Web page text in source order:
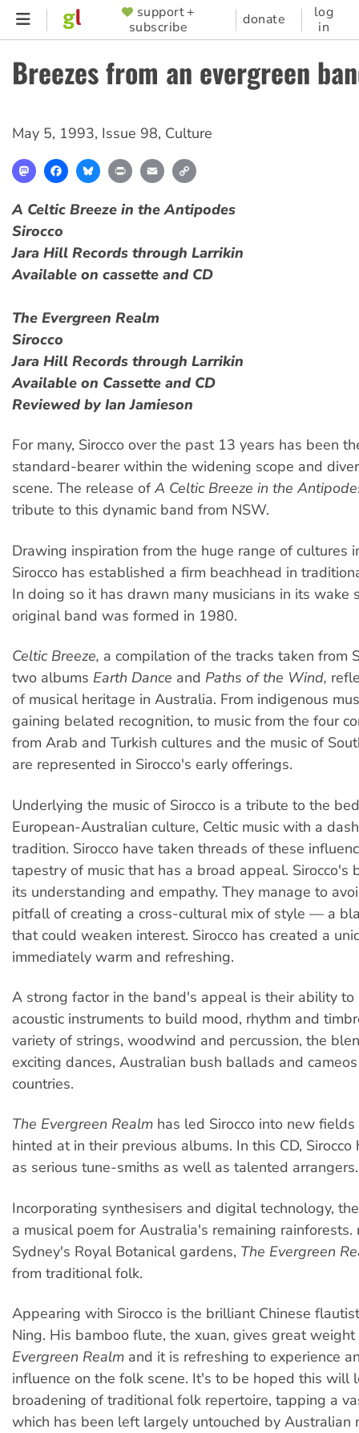
Skip
content
SUPPORTER
MENU
support +
subscribe
donate
log
in
Breezes from an evergreen
May 5, 1993, Issue 98, Culture
MastodonFacebookBlueskyPrint Email
A Celtic Breeze in the Antipodes
Sirocco
Jara Hill Records through Larrikin
Available on cassette and CD
The Evergreen Realm
Sirocco
Jara Hill Records through Larrikin
Available on Cassette and CD
Reviewed by Ian Jamieson
For many, Sirocco over the past 13 years has been
standard-bearer within the widening scope and
scene. The release of A Celtic Breeze in the
tribute to this dynamic band from NSW.
Drawing inspiration from the huge range of cultures
Sirocco has established a firm beachhead in
In doing so it has drawn many musicians in its wake
original band was formed in 1980.
Celtic Breeze, a compilation of the tracks taken from
two albums Earth Dance and Paths of the Wind,
of musical heritage in Australia. From indigenous
gaining belated recognition, to music from the four
from Arab and Turkish cultures and the music of
are represented in Sirocco's early offerings.
Underlying the music of Sirocco is a tribute to the
European-Australian culture, Celtic music with a
tradition. Sirocco have taken threads of these
tapestry of music that has a broad appeal. Sirocco's
its understanding and empathy. They manage to
pitfall of creating a cross-cultural mix of style — a
that could weaken interest. Sirocco has created a
immediately warm and refreshing.
A strong factor in the band's appeal is their ability
acoustic instruments to build mood, rhythm and
variety of strings, woodwind and percussion, the
exciting dances, Australian bush ballads and
countries.
The Evergreen Realm has led Sirocco into new
hinted at in their previous albums. In this CD, Sirocco
as serious tune-smiths as well as talented arrangers.
Incorporating synthesisers and digital technology,
a musical poem for Australia's remaining rainforests.
Sydney's Royal Botanical gardens, The Evergreen
from traditional folk.
Appearing with Sirocco is the brilliant Chinese
Ning. His bamboo flute, the xuan, gives great
Evergreen Realm and it is refreshing to experience
influence on the folk scene. It's to be hoped this will
broadening of traditional folk repertoire, tapping a
which has been left largely untouched by Australian